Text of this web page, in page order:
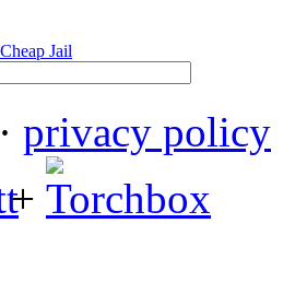
Cheap Jail
· privacy policy
+